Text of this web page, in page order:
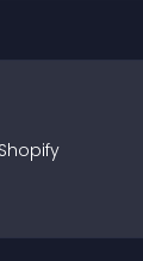
Shopify